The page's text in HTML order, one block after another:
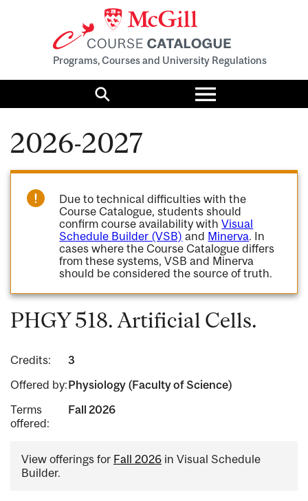
Programs, Courses and University Regulations
Search
Toggle
menu
2026-2027
Due to technical difficulties with the
Course Catalogue, students should
confirm course availability withVisual
Schedule Builder (VSB) and Minerva. In
cases where the Course Catalogue differs
from these systems, VSB and Minerva
should be considered the source of truth.
PHGY 518. Artificial Cells.
Credits:
3
Offered by:Physiology (Faculty of Science)
Terms
offered:
Fall 2026
View offerings for Fall 2026 in Visual Schedule
Builder.